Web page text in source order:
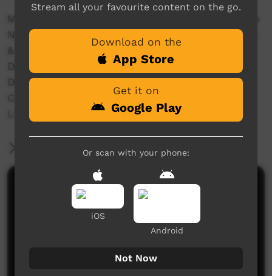
Made in 2016 with the support of The Australian
National University, The University of Melbourne
& Australian Research Council Grants:
Discovery Indigenous (IN150100018)
DECRA (DE160100873)
Centre of Excellence for the Dynamics of
Language (CE140100041)
More Information
Comments on ICTV Play
Stream all your favourite content on the go.
Download on the
App Store
Get it on
Google Play
Or scan with your phone:
iOS
Android
Not Now